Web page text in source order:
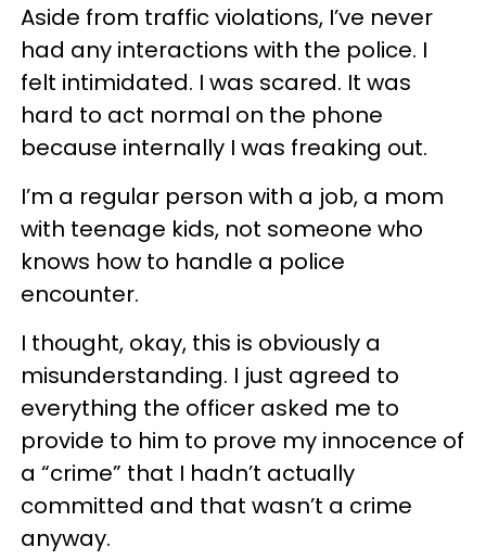
Aside from traffic violations, I’ve never
had any interactions with the police. I
felt intimidated. I was scared. It was
hard to act normal on the phone
because internally I was freaking out.
I’m a regular person with a job, a mom
with teenage kids, not someone who
knows how to handle a police
encounter.
I thought, okay, this is obviously a
misunderstanding. I just agreed to
everything the officer asked me to
provide to him to prove my innocence of
a “crime” that I hadn’t actually
committed and that wasn’t a crime
anyway.